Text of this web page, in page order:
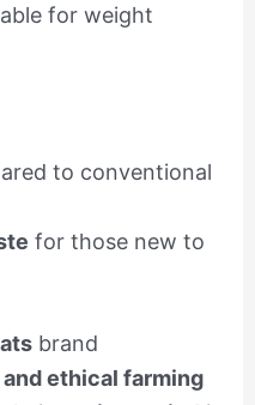
for weight
to conventional
for those new to
brand
ethical farming